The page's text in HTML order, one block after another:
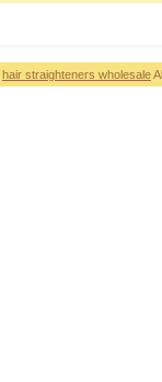
hair straighteners wholesale